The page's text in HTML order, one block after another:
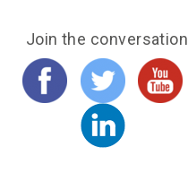
Join the conversation